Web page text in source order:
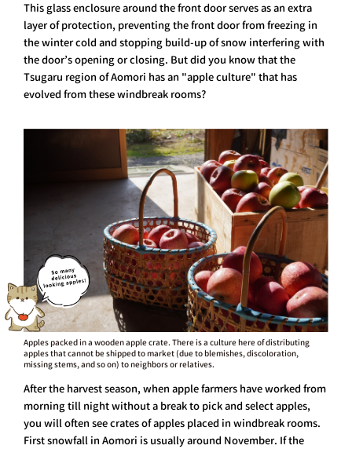
This glass enclosure around the front door serves as an extra
layer of protection, preventing the front door from freezing in
the winter cold and stopping build-up of snow interfering with
the door’s opening or closing. But did you know that the
Tsugaru region of Aomori has an "apple culture" that has
evolved from these windbreak rooms?
Apples packed in a wooden apple crate. There is a culture here of distributing
apples that cannot be shipped to market (due to blemishes, discoloration,
missing stems, and so on) to neighbors or relatives.
After the harvest season, when apple farmers have worked from
morning till night without a break to pick and select apples,
you will often see crates of apples placed in windbreak rooms.
First snowfall in Aomori is usually around November. If the